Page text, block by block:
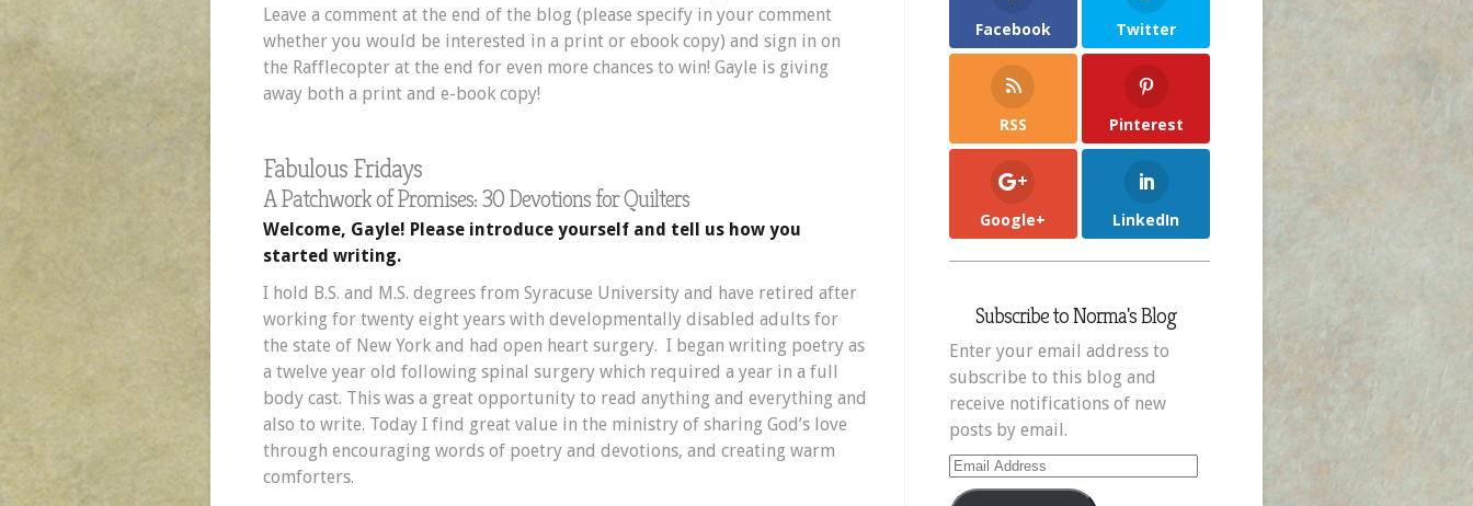
Leave a comment at the end of the blog (please specify in your comment
whether you would be interested in a print or ebook copy) and sign in on
the Rafflecopter at the end for even more chances to win! Gayle is giving
away both a print and e-book copy!
Fabulous Fridays
A Patchwork of Promises: 30 Devotions for Quilters
Welcome, Gayle! Please introduce yourself and tell us how you
started writing.
I hold B.S. and M.S. degrees from Syracuse University and have retired after
working for twenty eight years with developmentally disabled adults for
the state of New York and had open heart surgery. I began writing poetry as
a twelve year old following spinal surgery which required a year in a full
body cast. This was a great opportunity to read anything and everything and
also to write. Today I find great value in the ministry of sharing God’s love
through encouraging words of poetry and devotions, and creating warm
comforters.
Facebook Twitter
RSS Pinterest
Google+ LinkedIn
Subscribe to Norma's Blog
Enter your email address to
subscribe to this blog and
receive notifications of new
posts by email.
Email
Address